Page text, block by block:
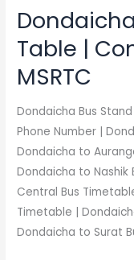
Table |
MSRTC
Dondaicha Bus
Phone Number |
Dondaicha to
Dondaicha to Nashik
Central Bus
Timetable |
Dondaicha to Surat
MSRTC